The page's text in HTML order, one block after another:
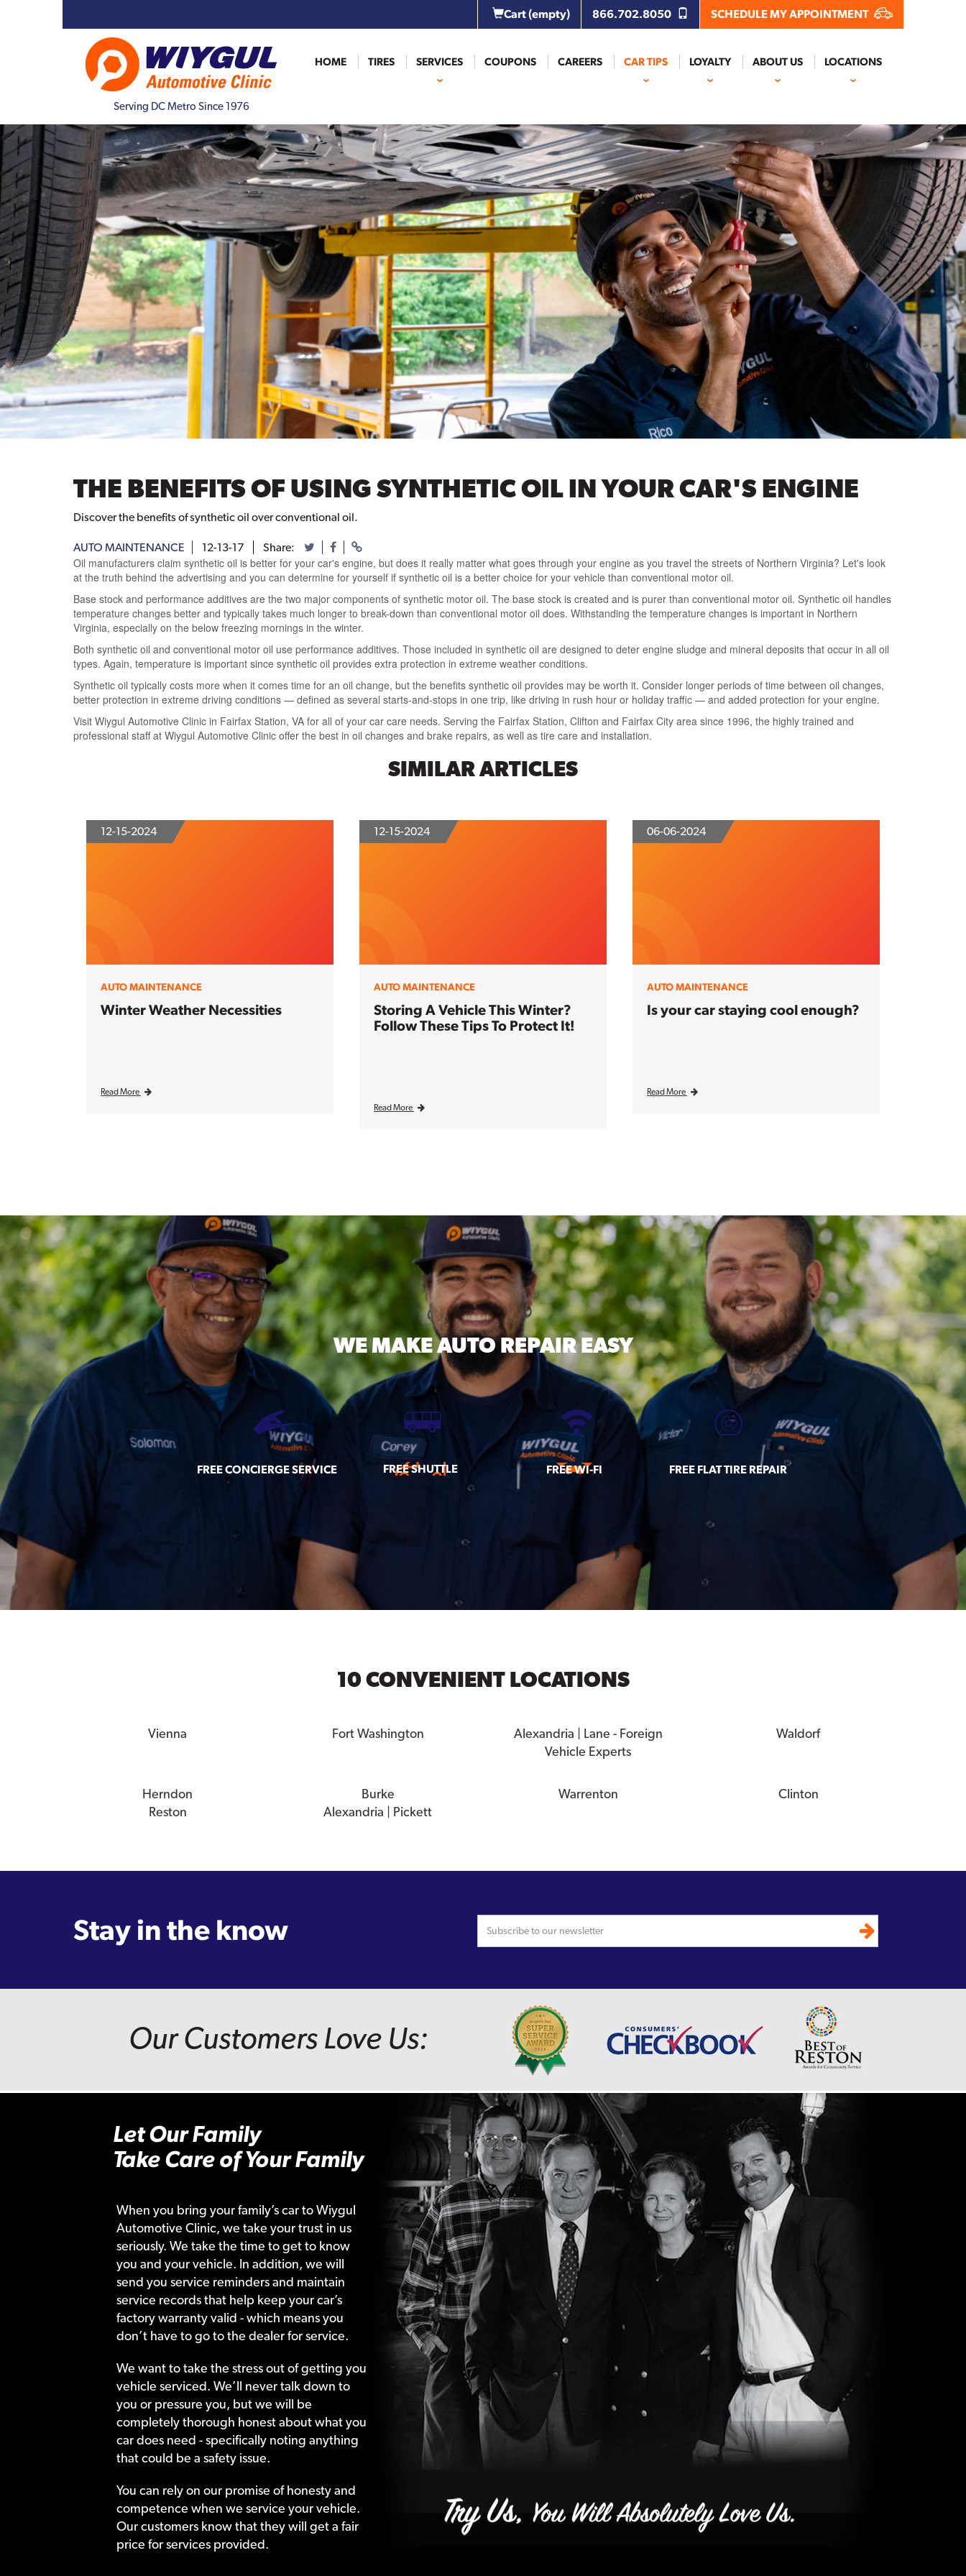
Cart(empty) 866.702.8050 SCHEDULE MY APPOINTMENT
Serving DC Metro Since 1976
HOME TIRES SERVICES COUPONS CAREERS CAR TIPS LOYALTY ABOUT US LOCATIONS
THE BENEFITS OF USING SYNTHETIC OIL IN YOUR CAR'S ENGINE
Discover the benefits of synthetic oil over conventional oil.
AUTO MAINTENANCE 12-13-17 Share:
Oil manufacturers claim synthetic oil is better for your car's engine, but does it really matter what goes through your engine as you travel the streets of Northern Virginia? Let's look
at the truth behind the advertising and you can determine for yourself if synthetic oil is a better choice for your vehicle than conventional motor oil.
Base stock and performance additives are the two major components of synthetic motor oil. The base stock is created and is purer than conventional motor oil. Synthetic oil handles
temperature changes better and typically takes much longer to break-down than conventional motor oil does. Withstanding the temperature changes is important in Northern
Virginia, especially on the below freezing mornings in the winter.
Both synthetic oil and conventional motor oil use performance additives. Those included in synthetic oil are designed to deter engine sludge and mineral deposits that occur in all oil
types. Again, temperature is important since synthetic oil provides extra protection in extreme weather conditions.
Synthetic oil typically costs more when it comes time for an oil change, but the benefits synthetic oil provides may be worth it. Consider longer periods of time between oil changes,
better protection in extreme driving conditions — defined as several starts-and-stops in one trip, like driving in rush hour or holiday traffic — and added protection for your engine.
Visit Wiygul Automotive Clinic in Fairfax Station, VA for all of your car care needs. Serving the Fairfax Station, Clifton and Fairfax City area since 1996, the highly trained and
professional staff at Wiygul Automotive Clinic offer the best in oil changes and brake repairs, as well as tire care and installation.
SIMILAR ARTICLES
12-15-2024
AUTO MAINTENANCE
Winter Weather Necessities
Read More
12-15-2024
AUTO MAINTENANCE
Storing A Vehicle This Winter?
Follow These Tips To Protect It!
Read More
06-06-2024
AUTO MAINTENANCE
Is your car staying cool enough?
Read More
WE MAKEAUTO REPAIR EASY
FREE CONCIERGE SERVICE FREE SHUTTLE FREE WI-FI FREE FLAT TIRE REPAIR
10 CONVENIENT LOCATIONS
Vienna Fort Washington
Alexandria | Lane - Foreign
Vehicle Experts
Waldorf
Herndon Burke Warrenton
Clinton
Reston
Alexandria | Pickett
Stay in the know
Our Customers Love Us:
Let Our Family
Take Care of Your Family
When you bring your family’s car to Wiygul
Automotive Clinic, we take your trust in us
seriously. We take the time to get to know
you and your vehicle. In addition, we will
send you service reminders and maintain
service records that help keep your car’s
factory warranty valid - which means you
don’t have to go to the dealer for service.
We want to take the stress out of getting your
vehicle serviced. We’ll never talk down to
you or pressure you, but we will be
completely thorough honest about what your
car does need - specifically noting anything
that could be a safety issue.
You can rely on our promise of honesty and
competence when we service your vehicle.
Our customers know that they will get a fair
price for services provided.